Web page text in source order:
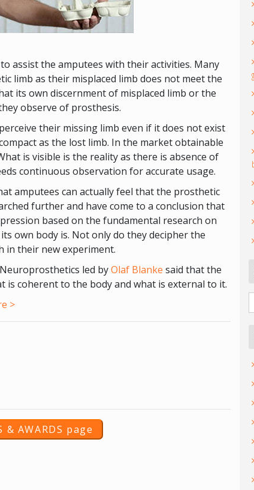
assist the amputees with their activities. Many
limb as their misplaced limb does not meet the
its own discernment of misplaced limb or the
observe of prosthesis.
their missing limb even if it does not exist
as the lost limb. In the market obtainable
is visible is the reality as there is absence of
continuous observation for accurate usage.
amputees can actually feel that the prosthetic
further and have come to a conclusion that
based on the fundamental research on
own body is. Not only do they decipher the
in their new experiment.
led byOlaf Blanke said that the
is coherent to the body and what is external to it.
>
& AWARDS page